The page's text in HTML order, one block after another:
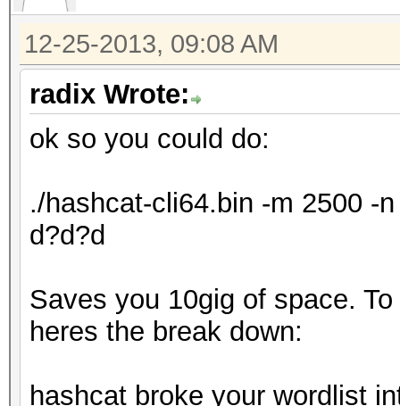
12-25-2013, 09:08 AM
radix Wrote:
ok so you could do:
./hashcat-cli64.bin -m 2500 -
d?d?d
Saves you 10gig of space.
heres the break down:
hashcat broke your wordlist